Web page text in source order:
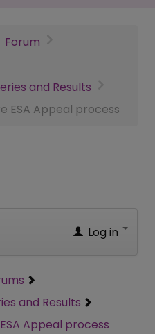
Forum
and Results
ESA Appeal process
Log in
and Results
Appeal process